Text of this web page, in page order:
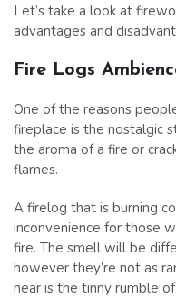
Let’s take a look at
advantages and
Fire Logs
One of the reasons
fireplace is the nostalgic
the aroma of a fire or
flames.
A firelog that is burning
inconvenience for those
fire. The smell will be
however they’re not as
hear is the tinny rumble